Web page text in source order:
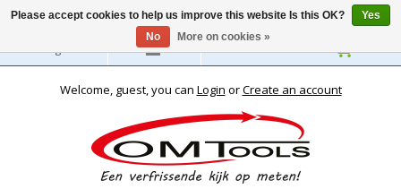
English
Welcome, guest, you can Login orCreate an account
Please accept cookies to help us improve this website Is this OK?
Yes
No
More on cookies »